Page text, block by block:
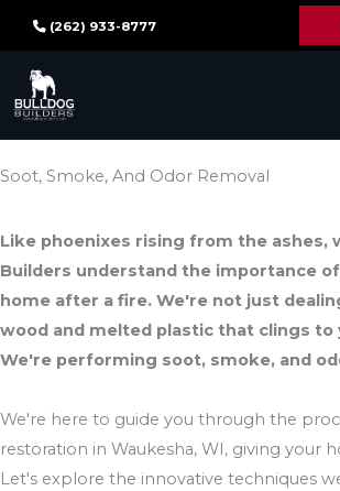
content
(262) 933-8777
Soot, Smoke, And Odor Removal
Like phoenixes rising from the ashes,
Builders understand the importance
home after a fire. We're not just
wood and melted plastic that clings to
We're performing soot, smoke, and
We're here to guide you through the
restoration in Waukesha, WI, giving your
Let's explore the innovative techniques